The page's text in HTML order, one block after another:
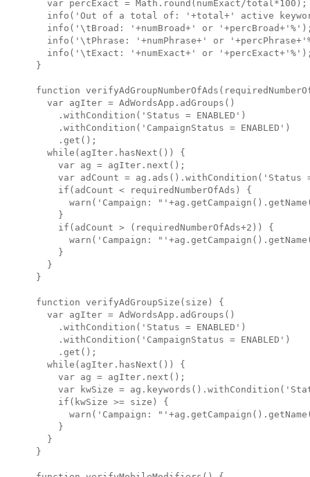
  var percExact = Math.round(numExact/total*100);
info('Out of a total of: '+total+' active
info('\tBroad: '+numBroad+' or
info('\tPhrase: '+numPhrase+' or
info('\tExact: '+numExact+' or
}
function
  var agIter = AdWordsApp.adGroups()
    .withCondition('Status = ENABLED')
    .withCondition('CampaignStatus = ENABLED')
    .get();
  while(agIter.hasNext()) {
    var ag = agIter.next();
var adCount = ag.ads().withCondition('Status
    if(adCount < requiredNumberOfAds) {
warn('Campaign:
    }
    if(adCount > (requiredNumberOfAds+2)) {
warn('Campaign:
    }
  }
}
function verifyAdGroupSize(size) {
  var agIter = AdWordsApp.adGroups()
    .withCondition('Status = ENABLED')
    .withCondition('CampaignStatus = ENABLED')
    .get();
  while(agIter.hasNext()) {
    var ag = agIter.next();
var kwSize =
    if(kwSize >= size) {
warn('Campaign:
    }
  }
}